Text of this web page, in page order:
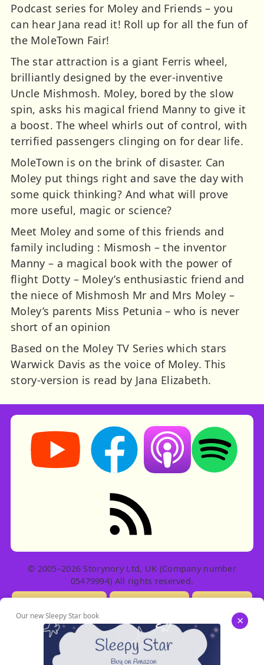
Podcast series for Moley and Friends – you
can hear Jana read it! Roll up for all the fun of
the MoleTown Fair!
The star attraction is a giant Ferris wheel,
brilliantly designed by the ever-inventive
Uncle Mishmosh. Moley, bored by the slow
spin, asks his magical friend Manny to give it
a boost. The wheel whirls out of control, with
terrified passengers clinging on for dear life.
MoleTown is on the brink of disaster. Can
Moley put things right and save the day with
some quick thinking? And what will prove
more useful, magic or science?
Meet Moley and some of this friends and
family including : Mismosh – the inventor
Manny – a magical book with the power of
flight Dotty – Moley’s enthusiastic friend and
the niece of Mishmosh Mr and Mrs Moley –
Moley’s parents Miss Petunia – who is never
short of an opinion
Based on the Moley TV Series which stars
Warwick Davis as the voice of Moley. This
story-version is read by Jana Elizabeth.
Storynory on YouTube (opens in new tab)
Storynory on Facebook (opens in
Listen on Apple
Listen on
RSS feed: Stories
© 2005–2026 Storynory Ltd, UK (Company number
05479994) All rights reserved.
Our new Sleepy Star book ×